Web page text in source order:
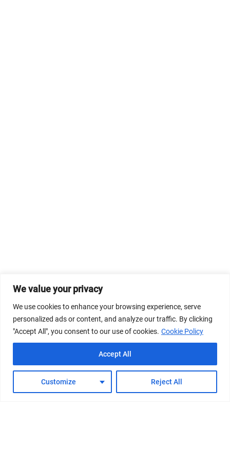
We value your privacy
We use cookies to enhance your browsing experience, serve
personalized ads or content, and analyze our traffic. By clicking
"Accept All", you consent to our use of cookies. Cookie Policy
Customize Reject All
Accept All